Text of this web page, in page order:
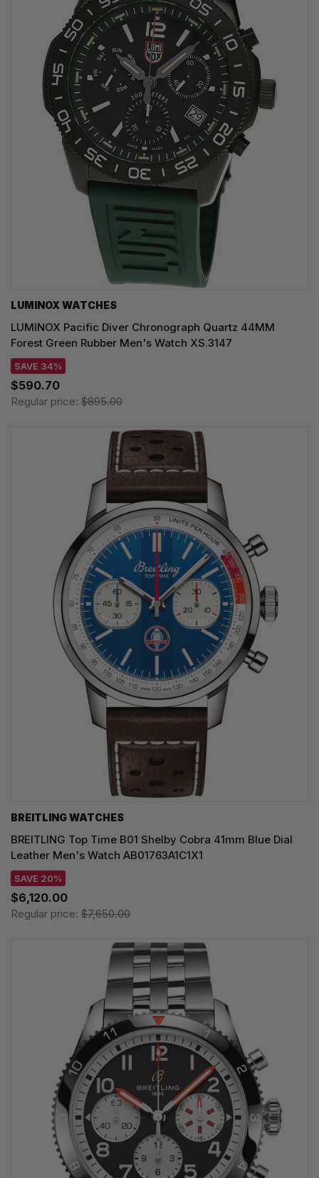
LUMINOX WATCHES
LUMINOX Pacific Diver Chronograph Quartz 44MM
Forest Green Rubber Men's Watch XS.3147
SAVE 34%
$590.70
Regular price: $895.00
BREITLING WATCHES
BREITLING Top Time B01 Shelby Cobra 41mm Blue Dial
Leather Men's Watch AB01763A1C1X1
SAVE 20%
$6,120.00
Regular price: $7,650.00